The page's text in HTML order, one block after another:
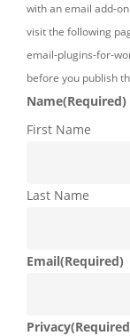
with an email add-
visit the following
email-plugins-for-
before you publish
Name(Required)
First Name
Last Name
Email(Required)
Privacy